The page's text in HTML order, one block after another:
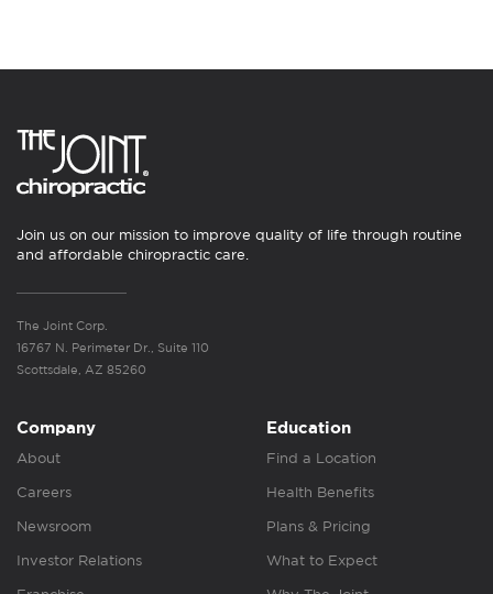
Join us on our mission to improve quality of life through routine
and affordable chiropractic care.
The Joint Corp.
16767 N. Perimeter Dr., Suite 110
Scottsdale, AZ 85260
Company
About
Careers
Newsroom
Investor Relations
Education
Find a Location
Health Benefits
Plans & Pricing
What to Expect